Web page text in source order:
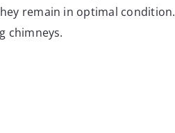
remain in optimal
chimneys.